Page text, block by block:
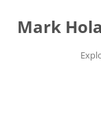
content
Mark